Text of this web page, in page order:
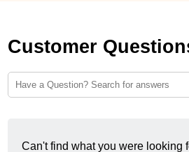
Customer
Can't find what you were looking